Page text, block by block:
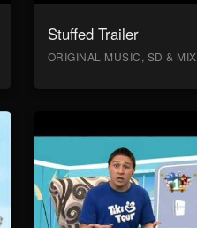
Stuffed Trailer
ORIGINAL MUSIC, SD & MIX